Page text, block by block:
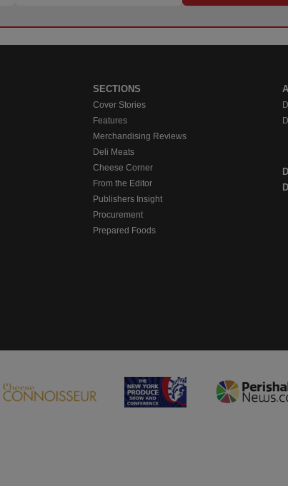
SECTIONS
Cover Stories
Features
Merchandising Reviews
Deli Meats
Cheese Corner
From the Editor
Publishers Insight
Procurement
Prepared Foods